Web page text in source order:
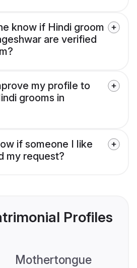
know if Hindi groom
are verified
my profile to
grooms in
if someone I like
my request?
Profiles
Mothertongue